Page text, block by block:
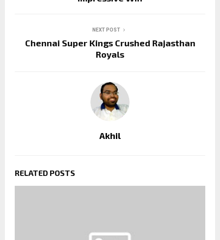
NEXT POST
Chennai Super Kings Crushed Rajasthan
Royals
Akhil
RELATED POSTS